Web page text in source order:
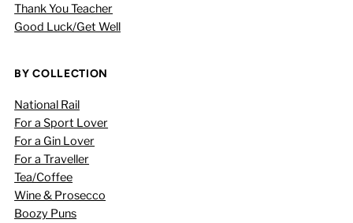
Thank You Teacher
Good Luck/Get Well
BY COLLECTION
National Rail
For a Sport Lover
For a Gin Lover
For a Traveller
Tea/Coffee
Wine & Prosecco
Boozy Puns